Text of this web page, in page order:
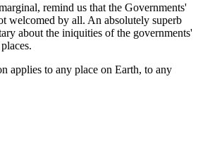
remind us that the Governments'
welcomed by all. An absolutely superb
about the iniquities of the governments'
applies to any place on Earth, to any